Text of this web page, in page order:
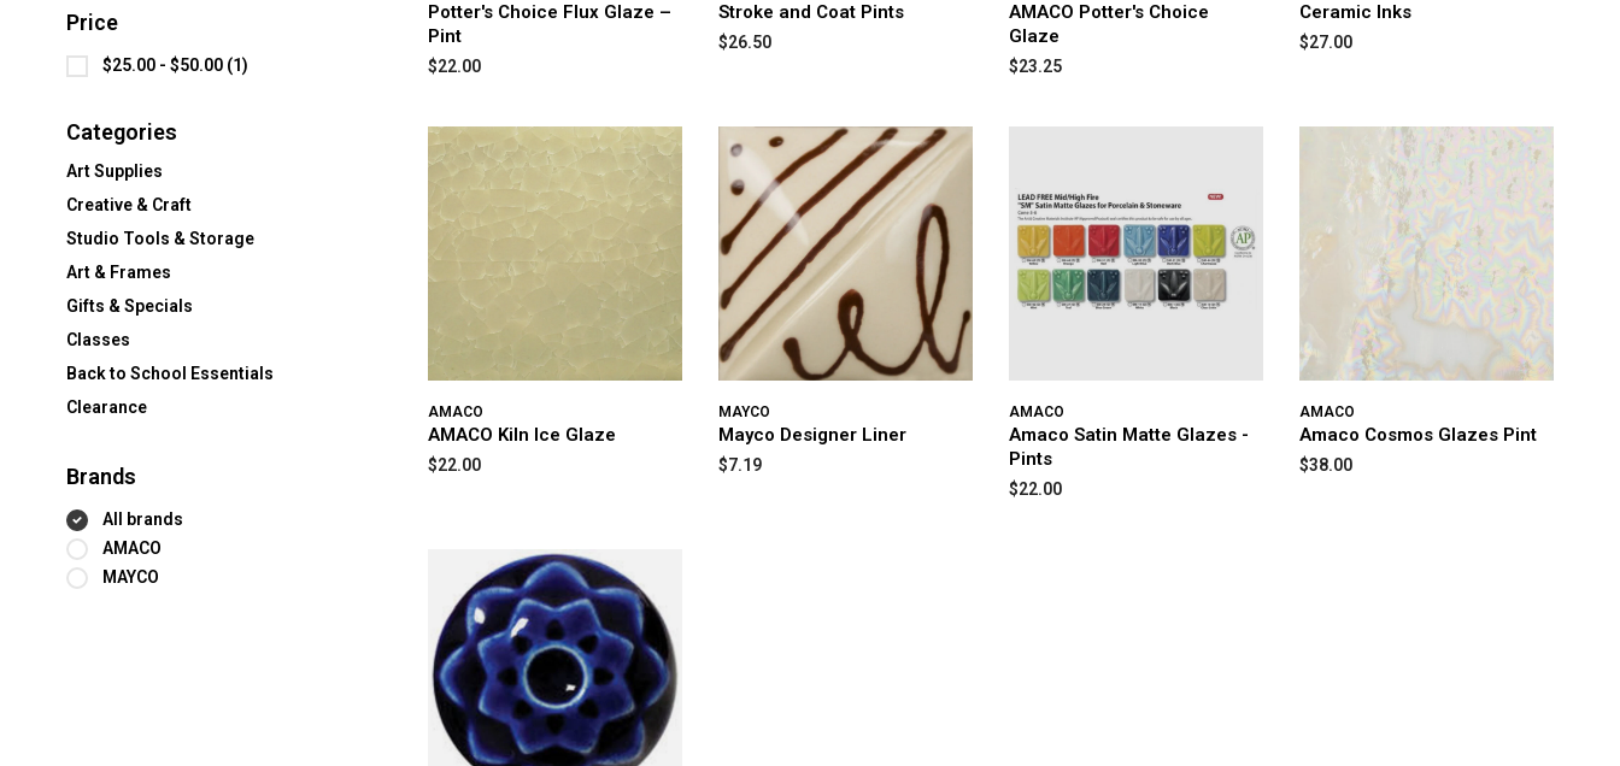
Price
$25.00 - $50.00 (1)
Categories
Art Supplies
Creative & Craft
Studio Tools & Storage
Art & Frames
Gifts & Specials
Classes
Back to School Essentials
Clearance
Brands
All brands
AMACO
MAYCO
Potter's Choice Flux Glaze –
Pint
$22.00
Stroke and Coat Pints
$26.50
AMACO Potter's Choice
Glaze
$23.25
Ceramic Inks
$27.00
AMACO
AMACO Kiln Ice Glaze
$22.00
MAYCO
Mayco Designer Liner
$7.19
AMACO
Amaco Satin Matte Glazes -
Pints
$22.00
AMACO
Amaco Cosmos Glazes Pint
$38.00